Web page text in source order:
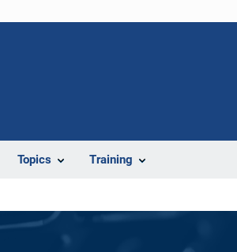
Topics Training